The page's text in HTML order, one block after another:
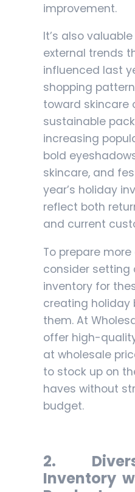
improvement.
It’s also
external trends
influenced last
shopping
toward skincare
sustainable
increasing
bold
skincare, and
year’s holiday
reflect both
and current
To prepare
consider setting
inventory for
creating holiday
them. At
offer high-
at wholesale
to stock up on
haves without
budget.
2.
Inventory